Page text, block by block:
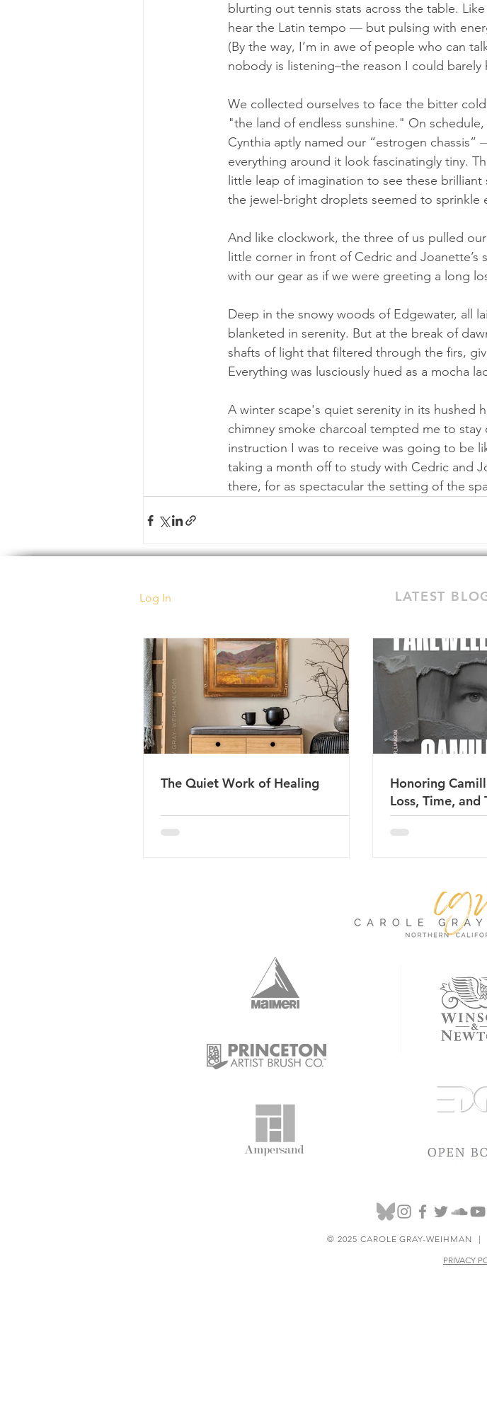
blurting out tennis stats across the table.
hear the Latin tempo — but pulsing with
(By the way, I’m in awe of people who can
nobody is listening–the reason I could barely
We collected ourselves to face the bitter
"the land of endless sunshine." On
Cynthia aptly named our “estrogen chassis”
everything around it look fascinatingly tiny.
little leap of imagination to see these
the jewel-bright droplets seemed to sprinkle
And like clockwork, the three of us pulled
little corner in front of Cedric and
with our gear as if we were greeting a long
Deep in the snowy woods of Edgewater, all
blanketed in serenity. But at the break of
shafts of light that filtered through the firs,
Everything was lusciously hued as a mocha
A winter scape's quiet serenity in its hushed
chimney smoke charcoal tempted me to
instruction I was to receive was going to be
taking a month off to study with Cedric and
there, for as spectacular the setting of the
LATEST
Log In
The Quiet Work of Healing
Honoring
Loss, Time, and
© 2025 CAROLE GRAY-WEIHMAN |
PRIVACY